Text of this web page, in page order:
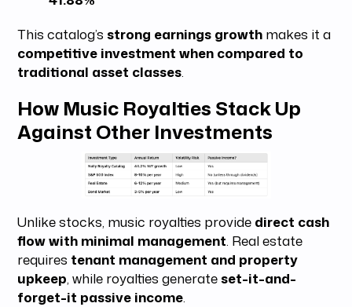
This catalog’sstrong earnings growth makes it a
competitive investment when compared to
traditional asset classes.
How Music Royalties Stack Up
Against Other Investments
Unlike stocks, music royalties provide direct cash
flow with minimal management. Real estate
requires tenant management and property
upkeep, while royalties generateset-it-and-
forget-it passive income.